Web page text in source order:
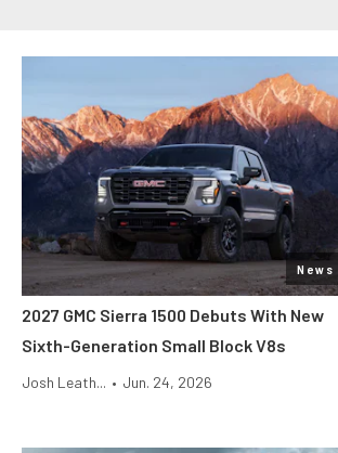
News
2027 GMC Sierra 1500 Debuts With New
Sixth-Generation Small Block V8s
Josh Leath... • Jun. 24, 2026